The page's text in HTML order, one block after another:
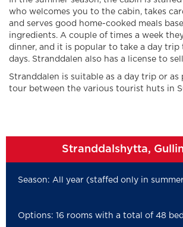
who welcomes you to the cabin, takes
and serves good home-cooked meals
ingredients. A couple of times a week
dinner, and it is popular to take a day trip
days. Stranddalen also has a license to
Stranddalen is suitable as a day trip or as
tour between the various tourist huts in
Stranddalshytta,
Season: All year (staffed only in
Options: 16 rooms with a total of 48